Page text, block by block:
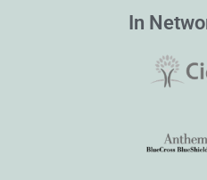
In